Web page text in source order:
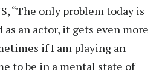
“The only problem today is
an actor, it gets even more
if I am playing an
to be in a mental state of